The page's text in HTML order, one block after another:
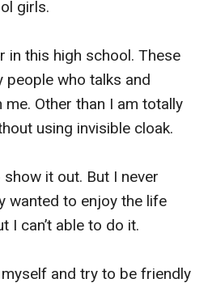
girls.
in this high school. These
who talks and
Other than I am totally
using invisible cloak.
it out. But I never
wanted to enjoy the life
I can’t able to do it.
and try to be friendly